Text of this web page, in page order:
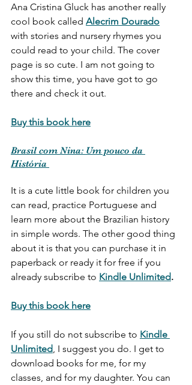
Ana Cristina Gluck has another really
cool book called Alecrim Dourado
with stories and nursery rhymes you
could read to your child. The cover
page is so cute. I am not going to
show this time, you have got to go
there and check it out.
Buy this book here
Brasil com Nina: Um pouco da
História
It is a cute little book for children you
can read, practice Portuguese and
learn more about the Brazilian history
in simple words. The other good thing
about it is that you can purchase it in
paperback or ready it for free if you
already subscribe to Kindle Unlimited.
Buy this book here
If you still do not subscribe to Kindle
Unlimited , I suggest you do. I get to
download books for me, for my
classes, and for my daughter. You can